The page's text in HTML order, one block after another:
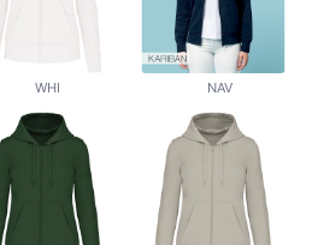
WHI NAV